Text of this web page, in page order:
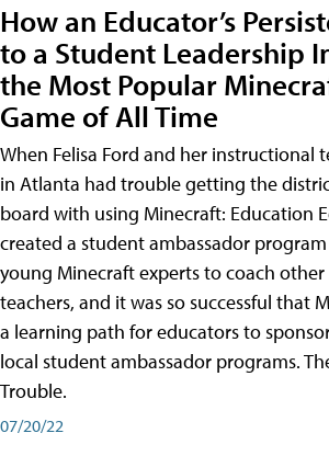
How an Educator’s
to a Student Leadership
the Most Popular
Game of All Time
When Felisa Ford and her instructional
in Atlanta had trouble getting the
board with using Minecraft: Education
created a student ambassador
young Minecraft experts to coach
teachers, and it was so successful that
a learning path for educators to
local student ambassador programs.
Trouble.
07/20/22